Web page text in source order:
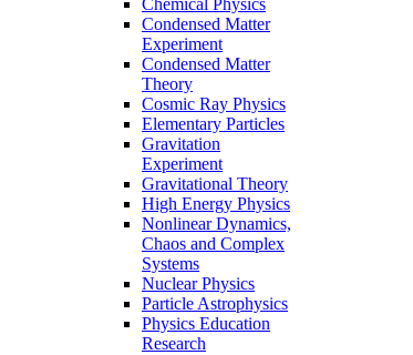
Chemical Physics
Condensed Matter
Experiment
Condensed Matter
Theory
Cosmic Ray Physics
Elementary Particles
Gravitation
Experiment
Gravitational Theory
High Energy Physics
Nonlinear Dynamics,
Chaos and Complex
Systems
Nuclear Physics
Particle Astrophysics
Physics Education
Research